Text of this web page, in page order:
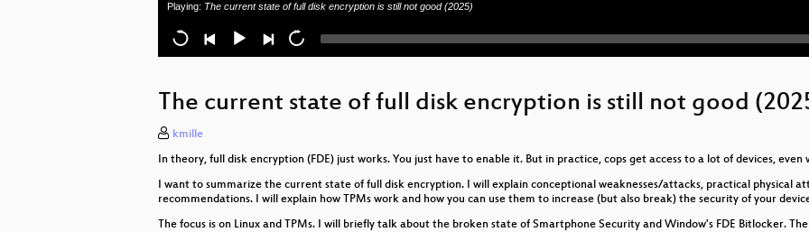
Lightning Talks I
Kryptographie-Hardware: Von TPMs bis Nitrokeys
Dokumentationsgetriebenes Monitoring mit NetBox und Prometheus
Ich weiß wo dein Haus wohnt
Playing: The current state of full disk encryption is still not good (2025)
The current state of full disk encryption is still not good
kmille
In theory, full disk encryption (FDE) just works. You just have to enable it. But in practice, cops get access to a lot of devices,
I want to summarize the current state of full disk encryption. I will explain conceptional weaknesses/attacks, practical physical
recommendations. I will explain how TPMs work and how you can use them to increase (but also break) the security of your
The focus is on Linux and TPMs. I will briefly talk about the broken state of Smartphone Security and Window's FDE Bitlocker.